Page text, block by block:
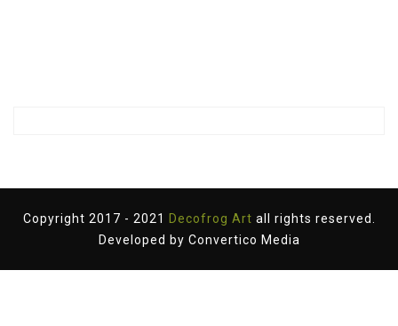
Copyright 2017 - 2021 Decofrog Art all rights reserved.
Developed by Convertico Media